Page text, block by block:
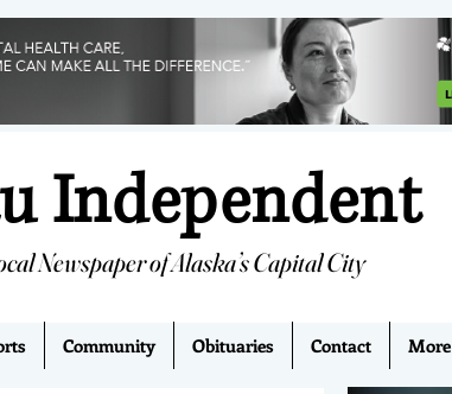
Newspaper of Alaska’s Capital City
Independent
Community Obituaries Contact More